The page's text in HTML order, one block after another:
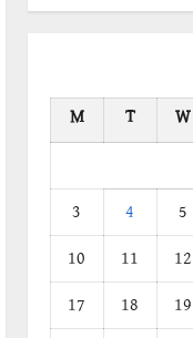
M T W
3
4 5
10
11 12
17
18 19